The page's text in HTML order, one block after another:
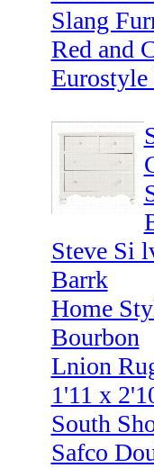
Slang
Red and
Steve Si
Barrk
Home
Bourbon
Lnion
1'11 x
South
Safco